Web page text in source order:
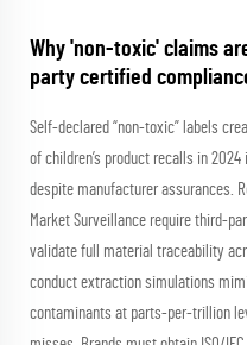
Why 'non-toxic' claims
party certified
Self-declared “non-toxic” labels
of children’s product recalls in
despite manufacturer assurances.
Market Surveillance require third-
validate full material traceability
conduct extraction simulations
contaminants at parts-per-trillion